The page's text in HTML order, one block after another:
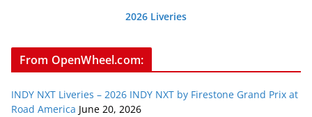
2026 Liveries
From OpenWheel.com:
INDY NXT Liveries – 2026 INDY NXT by Firestone Grand Prix at
Road America June 20, 2026